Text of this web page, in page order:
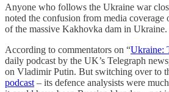
Anyone who follows the Ukraine war
noted the confusion from media coverage
of the massive Kakhovka dam in Ukraine.
According to commentators on “Ukraine:
daily podcast by the UK’s Telegraph
on Vladimir Putin. But switching over to
podcast – its defence analysists were